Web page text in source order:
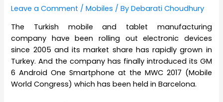
Leave a Comment /Mobiles / ByDebarati Choudhury
The Turkish mobile and tablet manufacturing
company have been rolling out electronic devices
since 2005 and its market share has rapidly grown in
Turkey. And the company has finally introduced its GM
6 Android One Smartphone at the MWC 2017 (Mobile
World Congress) which has been held in Barcelona.